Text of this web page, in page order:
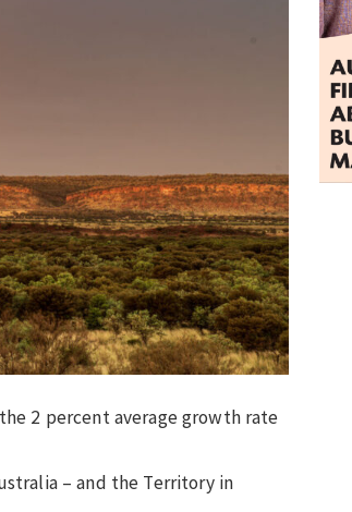
2 percent average growth rate
– and the Territory in